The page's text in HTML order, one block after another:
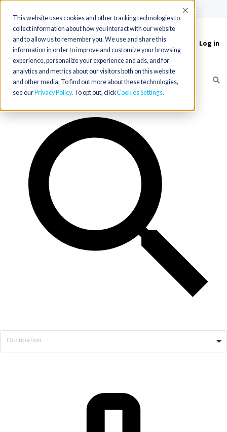
This website uses cookies and other tracking technologies to
collect information about how you interact with our website
and to allow us to remember you. We use and share this
information in order to improve and customize your browsing
experience, personalize your experience and ads, and for
analytics and metrics about our visitors both on this website
and other media. To find out more about these technologies,
see our Privacy Policy. To opt out, clickCookies Settings
Accept
Toggle
navigation
Log in
Occupation